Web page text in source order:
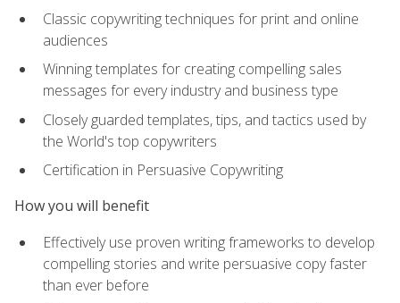
Classic copywriting techniques for print and online
audiences
Winning templates for creating compelling sales
messages for every industry and business type
Closely guarded templates, tips, and tactics used by
the World's top copywriters
Certification in Persuasive Copywriting
How you will benefit
Effectively use proven writing frameworks to develop
compelling stories and write persuasive copy faster
than ever before